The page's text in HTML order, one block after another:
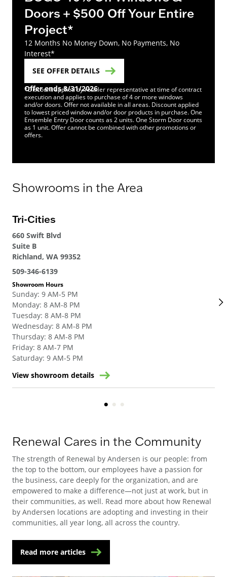
Doors + $500 Off Your Entire
Project*
12 Months No Money Down, No Payments, No
Interest*
SEE OFFER DETAILS
Offer ends 8/31/2026
*Discount applied by retailer representative at time of contract
execution and applies to purchase of 4 or more windows
and/or doors. Offer not available in all areas. Discount applied
to lowest priced window and/or door products in purchase. One
Ensemble Entry Door counts as 2 units. One Storm Door counts
as 1 unit. Offer cannot be combined with other promotions or
offers.
Showrooms in the Area
Tri-Cities
660 Swift Blvd
Suite B
Richland, WA 99352
509-346-6139
Showroom Hours
Sunday: 9 AM-5 PM
Monday: 8 AM-8 PM
Tuesday: 8 AM-8 PM
Wednesday: 8 AM-8 PM
Thursday: 8 AM-8 PM
Friday: 8 AM-7 PM
Saturday: 9 AM-5 PM
View showroom details
Renewal Cares in the Community
The strength of Renewal by Andersen is our people: from
the top to the bottom, our employees have a passion for
the business, care deeply for the organization, and are
empowered to make a difference—not just at work, but in
their communities, as well. Read more about how Renewal
by Andersen locations are adopting and investing in their
communities, all year long, all across the country.
Read more articles